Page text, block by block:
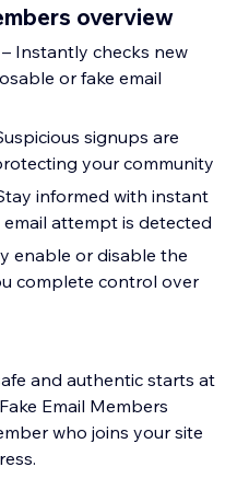
overview
Instantly checks new
or fake email
signups are
your community
informed with instant
attempt is detected
enable or disable the
complete control over
and authentic starts at
Email Members
who joins your site